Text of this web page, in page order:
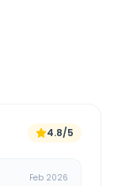
4.8/5
Feb 2026